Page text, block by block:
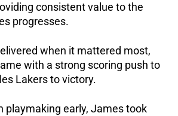
consistent value to the
progresses.
when it mattered most,
with a strong scoring push to
Lakers to victory.
playmaking early, James took